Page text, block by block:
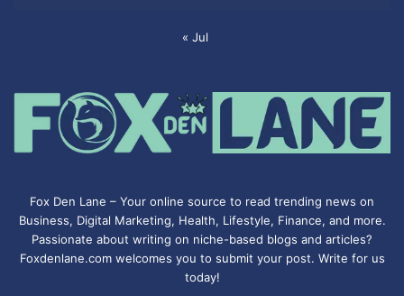
« Jul
Fox Den Lane – Your online source to read trending news on
Business, Digital Marketing, Health, Lifestyle, Finance, and more.
Passionate about writing on niche-based blogs and articles?
Foxdenlane.com welcomes you to submit your post. Write for us
today!